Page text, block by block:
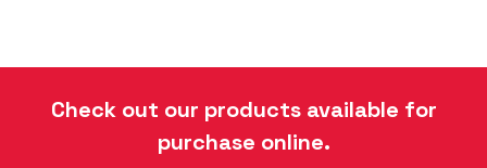
Check out our products available for
purchase online.